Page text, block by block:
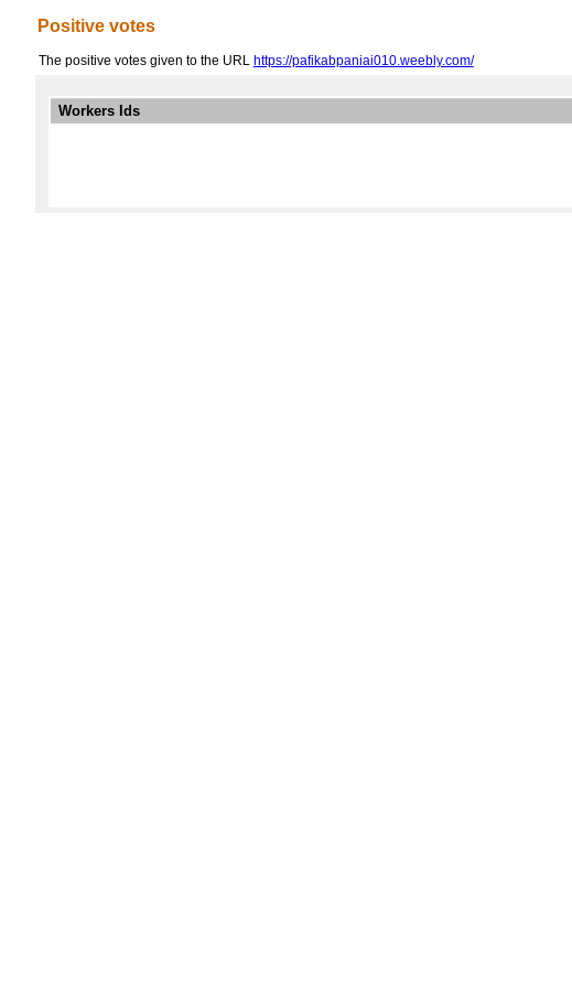
Positive votes
The positive votes given to the URL https://pafikabpaniai010.weebly.com/
Workers Ids